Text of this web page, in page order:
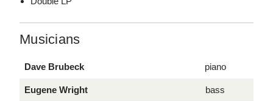
Musicians
Dave Brubeck piano
Eugene Wright bass